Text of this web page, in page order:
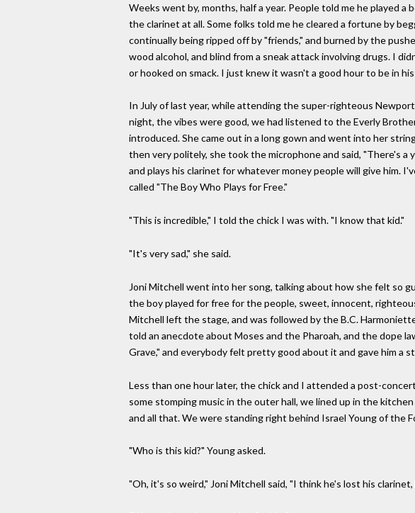
Weeks went by, months, half a year. People told me he played
the clarinet at all. Some folks told me he cleared a fortune by
continually being ripped off by "friends," and burned by the
wood alcohol, and blind from a sneak attack involving drugs. I
or hooked on smack. I just knew it wasn't a good hour to be in
In July of last year, while attending the super-righteous
night, the vibes were good, we had listened to the Everly
introduced. She came out in a long gown and went into her
then very politely, she took the microphone and said, "There's
and plays his clarinet for whatever money people will give him.
called "The Boy Who Plays for Free."
"This is incredible," I told the chick I was with. "I know that kid."
"It's very sad," she said.
Joni Mitchell went into her song, talking about how she felt so
the boy played for free for the people, sweet, innocent,
Mitchell left the stage, and was followed by the B.C.
told an anecdote about Moses and the Pharoah, and the dope
Grave," and everybody felt pretty good about it and gave him a
Less than one hour later, the chick and I attended a post-
some stomping music in the outer hall, we lined up in the
and all that. We were standing right behind Israel Young of the
"Who is this kid?" Young asked.
"Oh, it's so weird," Joni Mitchell said, "I think he's lost his